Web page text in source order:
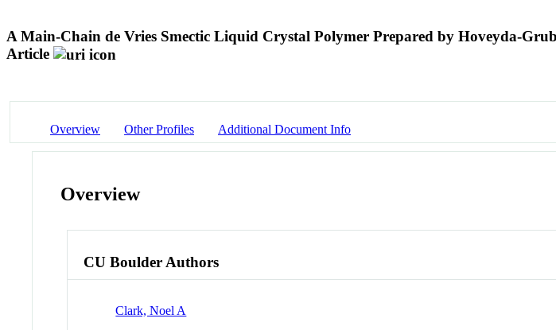
A Main-Chain de Vries Smectic Liquid Crystal Polymer Prepared by Hoveyda-
Article
Overview Other Profiles Additional Document Info
Overview
CU Boulder Authors
Clark, Noel A